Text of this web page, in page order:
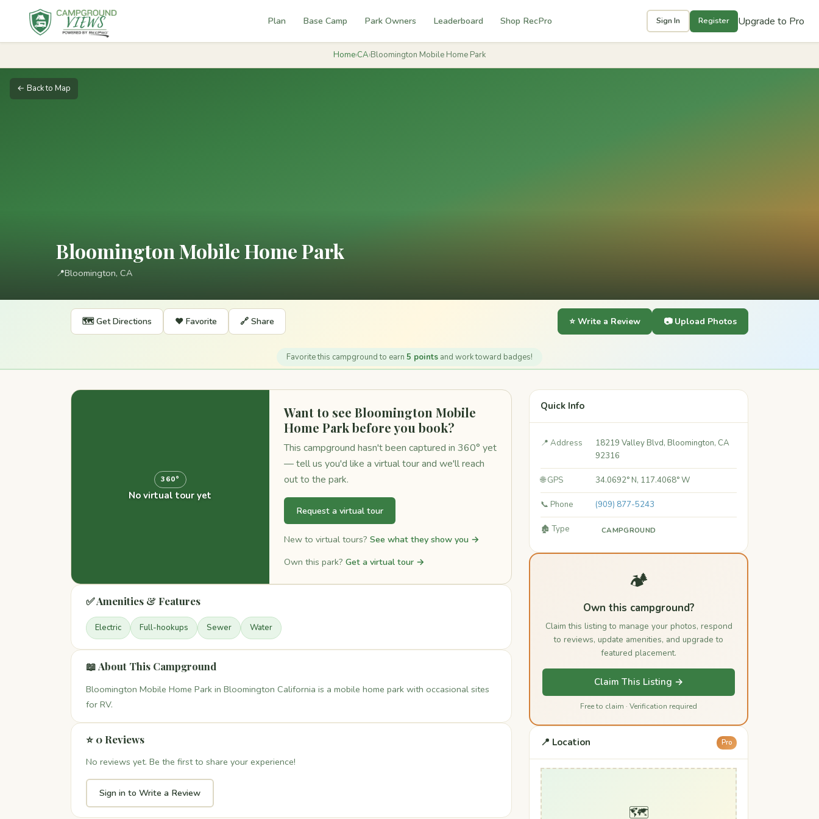
Plan Base Camp Park Owners Leaderboard Shop RecPro Sign In Register Upgrade to Pro
Home›CA›Bloomington Mobile Home Park
← Back to Map
Bloomington Mobile Home Park
📍Bloomington, CA
🗺️ Get Directions ❤️ Favorite 🔗 Share ⭐ Write a Review 📷 Upload Photos
Favorite this campground to earn 5 points and work toward badges!
360°
No virtual tour yet
Want to see Bloomington Mobile
Home Park before you book?
This campground hasn't been captured in 360° yet
— tell us you'd like a virtual tour and we'll reach
out to the park.
Request a virtual tour
New to virtual tours? See what they show you →
Own this park? Get a virtual tour →
✅ Amenities & Features
Electric Full-hookups Sewer Water
📖 About This Campground
Bloomington Mobile Home Park in Bloomington California is a mobile home park with occasional sites
for RV.
⭐ 0 Reviews
No reviews yet. Be the first to share your experience!
Sign in to Write a Review
Quick Info
📍 Address
18219 Valley Blvd, Bloomington, CA
92316
🌐 GPS 34.0692° N, 117.4068° W
📞 Phone (909) 877-5243
🏚️ Type CAMPGROUND
🏕️
Own this campground?
Claim this listing to manage your photos, respond
to reviews, update amenities, and upgrade to
featured placement.
Claim This Listing →
Free to claim · Verification required
📍 Location Pro
🗺️